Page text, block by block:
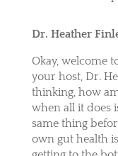
Dr. Heather
Okay, welcome
your host, Dr.
thinking, how
when all it does
same thing
own gut health